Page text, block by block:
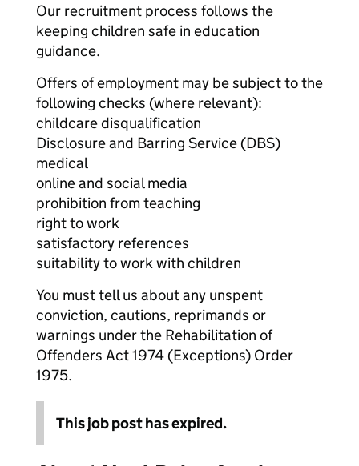
Our recruitment process follows the
keeping children safe in education
guidance.
Offers of employment may be subject to the
following checks (where relevant):
childcare disqualification
Disclosure and Barring Service (DBS)
medical
online and social media
prohibition from teaching
right to work
satisfactory references
suitability to work with children
You must tell us about any unspent
conviction, cautions, reprimands or
warnings under the Rehabilitation of
Offenders Act 1974 (Exceptions) Order
1975.
This job post has expired.